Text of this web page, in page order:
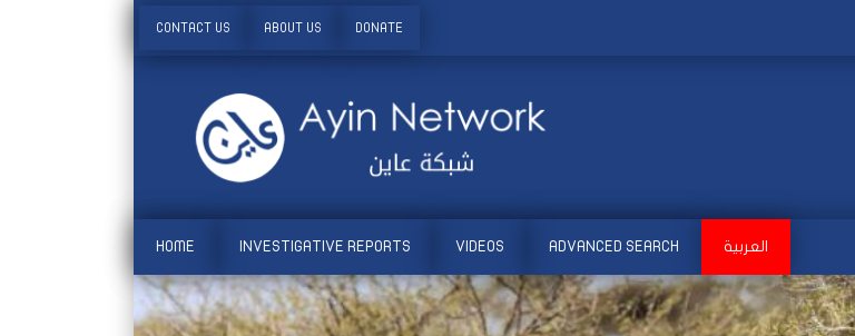
CONTACT US ABOUT US DONATE
HOME INVESTIGATIVE REPORTS VIDEOS ADVANCED SEARCH العربية